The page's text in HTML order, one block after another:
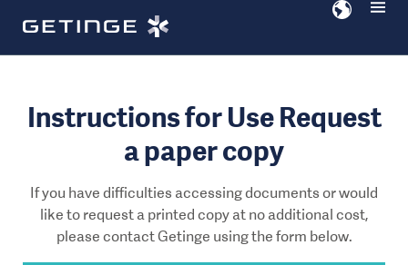
Instructions for Use Request
a paper copy
If you have difficulties accessing documents or would
like to request a printed copy at no additional cost,
please contact Getinge using the form below.